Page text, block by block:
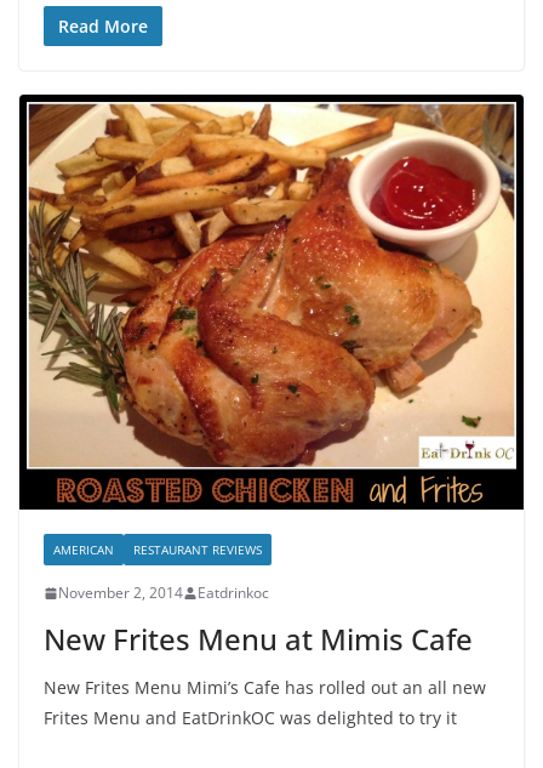
Read More
AMERICAN RESTAURANT REVIEWS
November 2, 2014 Eatdrinkoc
New Frites Menu at Mimis Cafe
New Frites Menu Mimi’s Cafe has rolled out an all new
Frites Menu and EatDrinkOC was delighted to try it